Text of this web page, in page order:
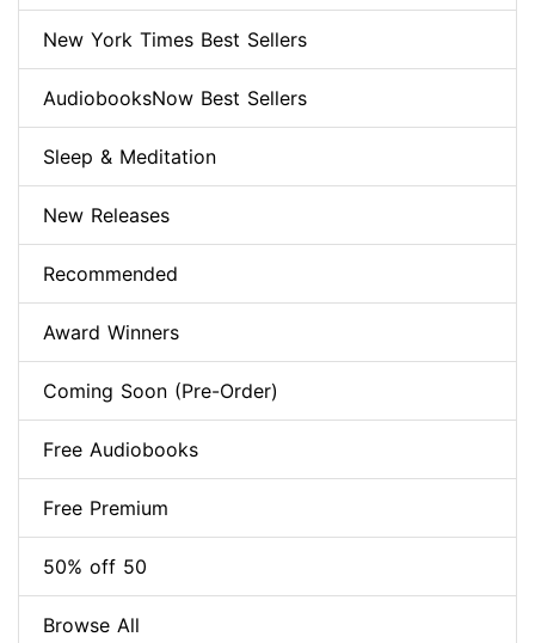
New York Times Best Sellers
AudiobooksNow Best Sellers
Sleep & Meditation
New Releases
Recommended
Award Winners
Coming Soon (Pre-Order)
Free Audiobooks
Free Premium
50% off 50
Browse All